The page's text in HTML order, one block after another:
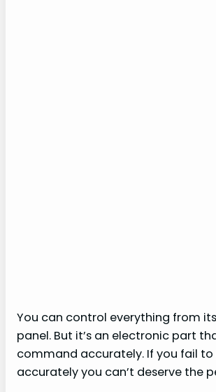
You can control everything from
panel. But it’s an electronic part
command accurately. If you fail
accurately you can’t deserve the